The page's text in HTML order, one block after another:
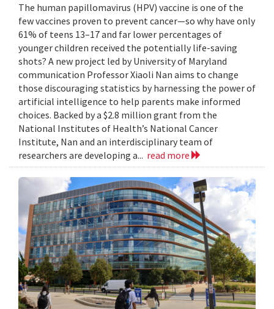
The human papillomavirus (HPV) vaccine is one of the
few vaccines proven to prevent cancer—so why have only
61% of teens 13–17 and far lower percentages of
younger children received the potentially life-saving
shots? A new project led by University of Maryland
communication Professor Xiaoli Nan aims to change
those discouraging statistics by harnessing the power of
artificial intelligence to help parents make informed
choices. Backed by a $2.8 million grant from the
National Institutes of Health’s National Cancer
Institute, Nan and an interdisciplinary team of
researchers are developing a... read more